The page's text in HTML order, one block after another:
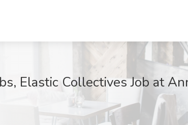
Elastic Collectives Job at